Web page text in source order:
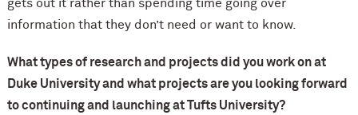
gets out it rather than spending time going over
information that they don’t need or want to know.
What types of research and projects did you work on at
Duke University and what projects are you looking forward
to continuing and launching at Tufts University?